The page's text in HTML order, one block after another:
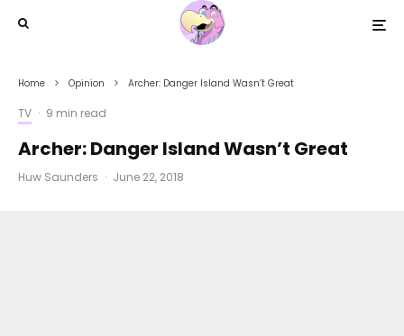
Home Opinion Archer: Danger Island Wasn’t Great
TV · 9 min read
Archer: Danger Island Wasn’t Great
Huw Saunders · June 22, 2018